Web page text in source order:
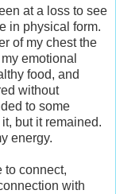
at a loss to see
in physical form.
of my chest the
emotional
food, and
without
to some
but it remained.
energy.
to connect,
with